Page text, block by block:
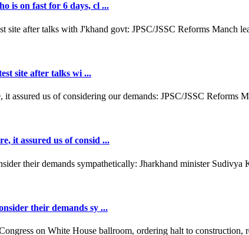
is on fast for 6 days, cl ...
site after talks wi ...
it assured us of consid ...
their demands sy ...